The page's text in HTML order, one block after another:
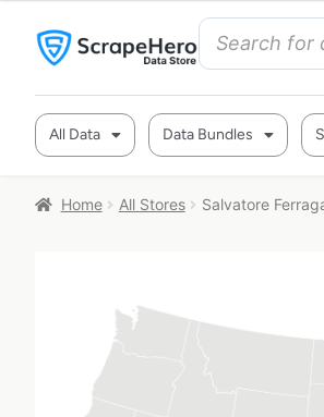
All Data Data Bundles
Home All Stores Salvatore